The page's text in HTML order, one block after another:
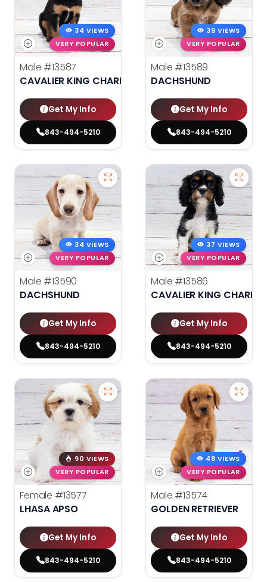
34 VIEWS
VERY POPULAR
Male #13587
CAVALIER KING CHARLES SPANIEL
Get My Info
843-494-5210
39 VIEWS
VERY POPULAR
Male #13589
DACHSHUND
Get My Info
843-494-5210
34 VIEWS
VERY POPULAR
Male #13590
DACHSHUND
Get My Info
843-494-5210
37 VIEWS
VERY POPULAR
Male #13586
CAVALIER KING
Get My Info
843-494-5210
90 VIEWS
VERY POPULAR
Female #13577
LHASA APSO
Get My Info
843-494-5210
48 VIEWS
VERY POPULAR
Male #13574
GOLDEN RETRIEVER
Get My Info
843-494-5210